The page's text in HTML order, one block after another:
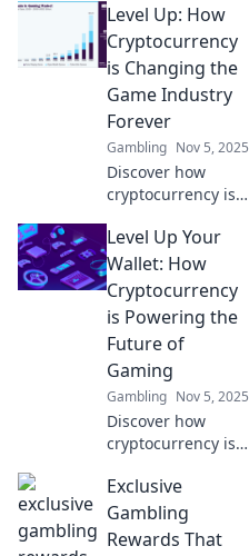
gaming, boosting
player rewards,
and creating new
immersive
experiences. Level
up your game
now!
Level Up: How
Cryptocurrency
is Changing the
Game Industry
Forever
Gambling Nov 5, 2025
Discover how
cryptocurrency is
gaming! Uncover
the future of play
and profit in our
latest blog post.
Don't miss out!
Level Up Your
Wallet: How
Cryptocurrency
is Powering the
Future of
Gaming
Gambling Nov 5, 2025
Discover how
cryptocurrency is
gaming! Unlock
new earning
potential and
Exclusive
Gambling
Rewards That